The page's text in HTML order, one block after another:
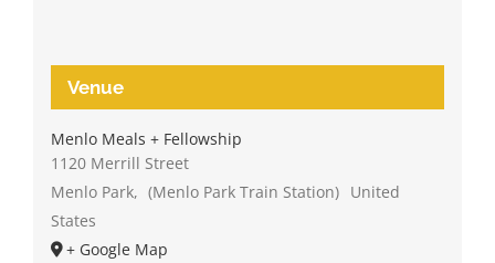
Venue
Menlo Meals + Fellowship
1120 Merrill Street
Menlo Park, (Menlo Park Train Station) United
States
+ Google Map